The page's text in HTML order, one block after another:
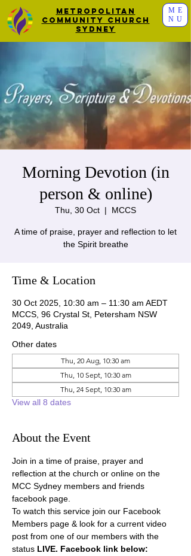
ME
NU
Metropolitan
Community Church
Sydney
Morning Devotion (in
person & online)
Thu, 30 Oct
  |
MCCS
A time of praise, prayer and reflection to let
the Spirit breathe
Time & Location
30 Oct 2025, 10:30 am – 11:30 am AEDT
MCCS, 96 Crystal St, Petersham NSW
2049, Australia
Other dates
Thu, 20 Aug, 10:30 am
Thu, 10 Sept, 10:30 am
Thu, 24 Sept, 10:30 am
View all 8 dates
About the Event
Join in a time of praise, prayer and
reflection at the church or online on the
MCC Sydney members and friends
facebook page.
To watch this service join our Facebook
Members page & look for a current video
post from one of our members with the
status LIVE. Facebook link below: